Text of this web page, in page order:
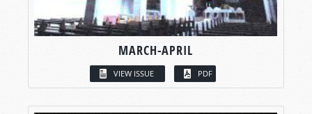
MARCH-APRIL
VIEW ISSUE PDF